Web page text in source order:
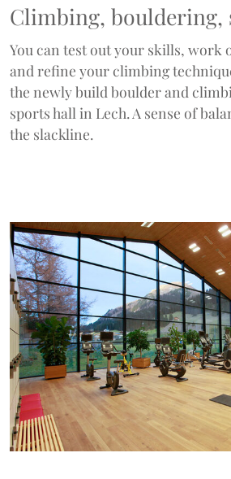
Climbing,
You can test out your skills, work
and refine your climbing
the newly build boulder and
sports hall in Lech. A sense of
the slackline.